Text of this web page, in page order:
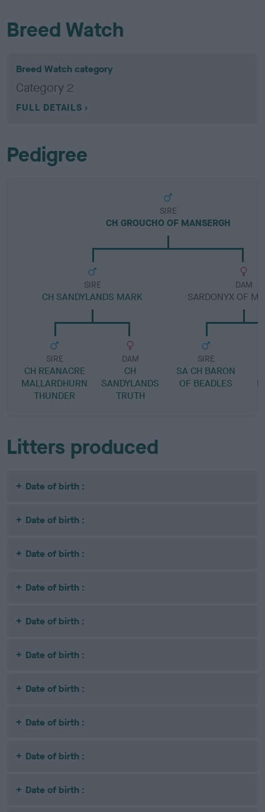
Breed Watch
Breed Watch category
Category 2
FULL DETAILS
Pedigree
SIRE
CH GROUCHO OF MANSERGH
SIRE
CH SANDYLANDS MARK
SIRE
CH REANACRE
MALLARDHURN
THUNDER
DAM
CH
SANDYLANDS
TRUTH
DAM
SARDONYX OF
SIRE
SA CH BARON
OF BEADLES
Litters produced
Date of birth :
Date of birth :
Date of birth :
Date of birth :
Date of birth :
Date of birth :
Date of birth :
Date of birth :
Date of birth :
Date of birth :